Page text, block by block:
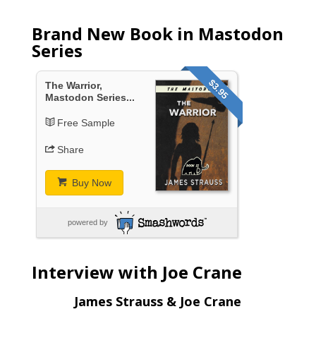
Brand New Book in Mastodon
Series
$3.95
The Warrior,
Mastodon Series...
Free Sample
Share
Buy Now
powered by
Interview with Joe Crane
James Strauss & Joe Crane